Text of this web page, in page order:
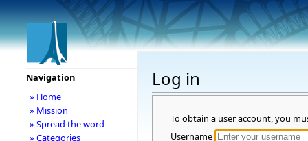
Log in
To obtain a user account, you
Username
Navigation
» Home
» Mission
» Spread the word
» Categories